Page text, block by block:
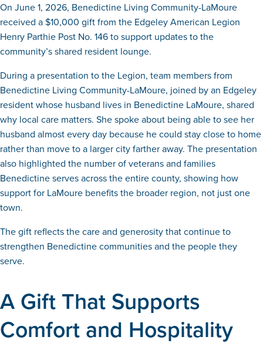
On June 1, 2026, Benedictine Living Community-LaMoure
received a $10,000 gift from the Edgeley American Legion
Henry Parthie Post No. 146 to support updates to the
community’s shared resident lounge.
During a presentation to the Legion, team members from
Benedictine Living Community-LaMoure, joined by an Edgeley
resident whose husband lives in Benedictine LaMoure, shared
why local care matters. She spoke about being able to see her
husband almost every day because he could stay close to home
rather than move to a larger city farther away. The presentation
also highlighted the number of veterans and families
Benedictine serves across the entire county, showing how
support for LaMoure benefits the broader region, not just one
town.
The gift reflects the care and generosity that continue to
strengthen Benedictine communities and the people they
serve.
A Gift That Supports
Comfort and Hospitality